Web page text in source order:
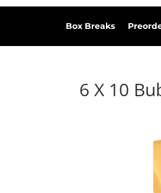
Box Breaks
6 X 10